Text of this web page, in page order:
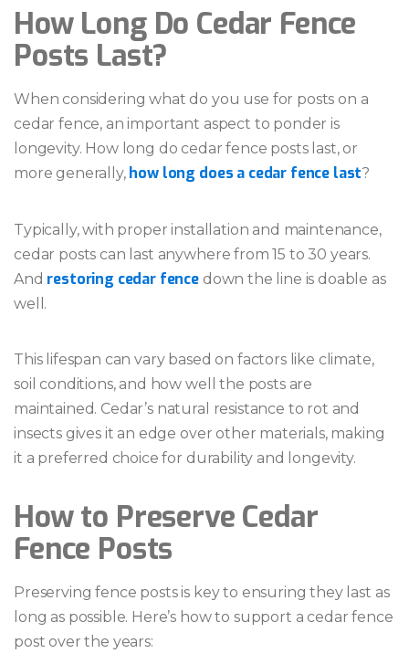
How Long Do Cedar Fence
Posts Last?
When considering what do you use for posts on a
cedar fence, an important aspect to ponder is
longevity. How long do cedar fence posts last, or
more generally, how long does a cedar fence last?
Typically, with proper installation and maintenance,
cedar posts can last anywhere from 15 to 30 years.
And restoring cedar fence down the line is doable as
well.
This lifespan can vary based on factors like climate,
soil conditions, and how well the posts are
maintained. Cedar’s natural resistance to rot and
insects gives it an edge over other materials, making
it a preferred choice for durability and longevity.
How to Preserve Cedar
Fence Posts
Preserving fence posts is key to ensuring they last as
long as possible. Here’s how to support a cedar fence
post over the years: